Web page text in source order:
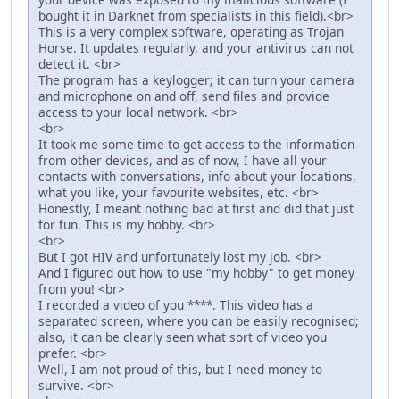
bought it in Darknet from specialists in this field).<br>
This is a very complex software, operating as Trojan
Horse. It updates regularly, and your antivirus can not
detect it. <br>
The program has a keylogger; it can turn your camera
and microphone on and off, send files and provide
access to your local network. <br>
<br>
It took me some time to get access to the information
from other devices, and as of now, I have all your
contacts with conversations, info about your locations,
what you like, your favourite websites, etc. <br>
Honestly, I meant nothing bad at first and did that just
for fun. This is my hobby. <br>
<br>
But I got HIV and unfortunately lost my job. <br>
And I figured out how to use "my hobby" to get money
from you! <br>
I recorded a video of you ****. This video has a
separated screen, where you can be easily recognised;
also, it can be clearly seen what sort of video you
prefer. <br>
Well, I am not proud of this, but I need money to
survive. <br>